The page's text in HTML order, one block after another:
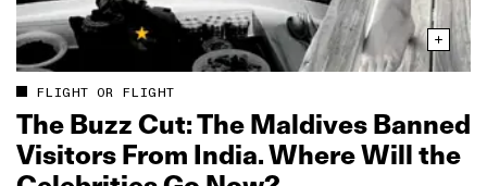
FLIGHT OR FLIGHT
The Buzz Cut: The Maldives Banned
Visitors From India. Where Will the